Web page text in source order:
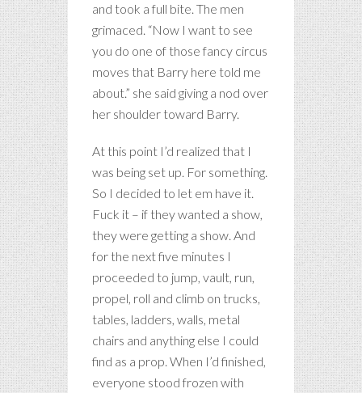
and took a full bite. The men
grimaced. “Now I want to see
you do one of those fancy circus
moves that Barry here told me
about.” she said giving a nod over
her shoulder toward Barry.
At this point I’d realized that I
was being set up. For something.
So I decided to let em have it.
Fuck it – if they wanted a show,
they were getting a show. And
for the next five minutes I
proceeded to jump, vault, run,
propel, roll and climb on trucks,
tables, ladders, walls, metal
chairs and anything else I could
find as a prop. When I’d finished,
everyone stood frozen with